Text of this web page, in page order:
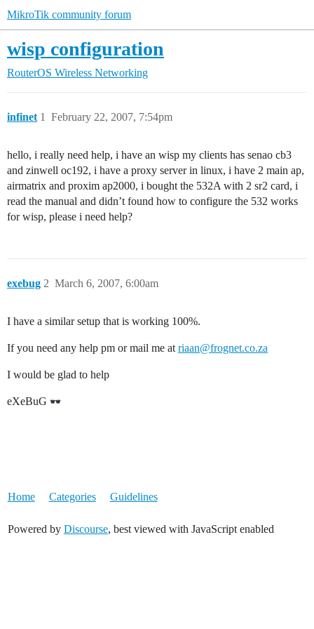
MikroTik community forum
wisp configuration
RouterOS Wireless Networking
infinet February 22, 2007, 7:54pm
1
hello, i really need help, i have an wisp my clients has senao cb3
and zinwell oc192, i have a proxy server in linux, i have 2 main ap,
airmatrix and proxim ap2000, i bought the 532A with 2 sr2 card, i
read the manual and didn’t found how to configure the 532 works
for wisp, please i need help?
exebug March 6, 2007, 6:00am
2
I have a similar setup that is working 100%.
If you need any help pm or mail me at riaan@frognet.co.za
I would be glad to help
eXeBuG
Home Categories Guidelines
Powered by Discourse, best viewed with JavaScript enabled